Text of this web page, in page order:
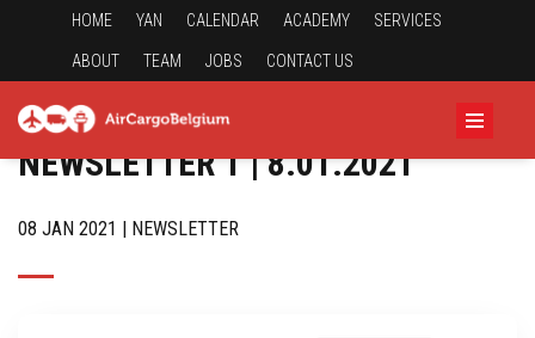
HOME YAN CALENDAR ACADEMY SERVICES
ABOUT TEAM JOBS CONTACT US
NEWSLETTER 1 | 8.01.2021
08 JAN 2021 | NEWSLETTER